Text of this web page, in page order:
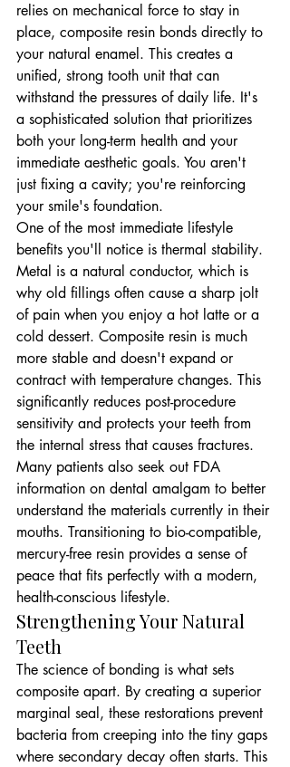
relies on mechanical force to stay in
place, composite resin bonds directly to
your natural enamel. This creates a
unified, strong tooth unit that can
withstand the pressures of daily life. It's
a sophisticated solution that prioritizes
both your long-term health and your
immediate aesthetic goals. You aren't
just fixing a cavity; you're reinforcing
your smile's foundation.
One of the most immediate lifestyle
benefits you'll notice is thermal stability.
Metal is a natural conductor, which is
why old fillings often cause a sharp jolt
of pain when you enjoy a hot latte or a
cold dessert. Composite resin is much
more stable and doesn't expand or
contract with temperature changes. This
significantly reduces post-procedure
sensitivity and protects your teeth from
the internal stress that causes fractures.
Many patients also seek out FDA
information on dental amalgam to better
understand the materials currently in their
mouths. Transitioning to bio-compatible,
mercury-free resin provides a sense of
peace that fits perfectly with a modern,
health-conscious lifestyle.
Strengthening Your Natural
Teeth
The science of bonding is what sets
composite apart. By creating a superior
marginal seal, these restorations prevent
bacteria from creeping into the tiny gaps
where secondary decay often starts. This